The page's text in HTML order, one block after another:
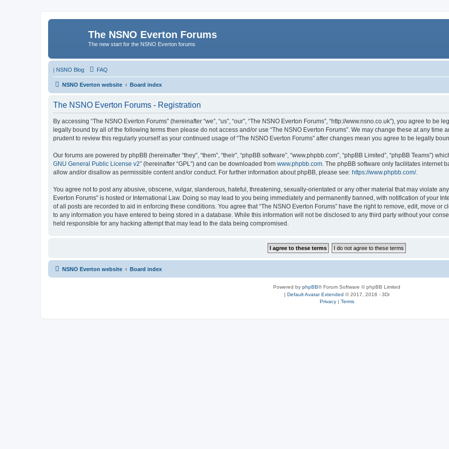
The NSNO Everton Forums
The new start for the NSNO Everton forums
| NSNO Blog FAQ
NSNO Everton website Board index
The NSNO Everton Forums - Registration
By accessing “The NSNO Everton Forums” (hereinafter “we”, “us”, “our”, “The NSNO Everton Forums”, “http://www.nsno.co.uk”), you agree to
legally bound by all of the following terms then please do not access and/or use “The NSNO Everton Forums”. We may change these at any time
prudent to review this regularly yourself as your continued usage of “The NSNO Everton Forums” after changes mean you agree to be legally
Our forums are powered by phpBB (hereinafter “they”, “them”, “their”, “phpBB software”, “www.phpbb.com”, “phpBB Limited”, “phpBB Teams”)
GNU General Public License v2” (hereinafter “GPL”) and can be downloaded from www.phpbb.com . The phpBB software only facilitates internet
allow and/or disallow as permissible content and/or conduct. For further information about phpBB, please see: https://www.phpbb.com/.
You agree not to post any abusive, obscene, vulgar, slanderous, hateful, threatening, sexually-orientated or any other material that may violate
Everton Forums” is hosted or International Law. Doing so may lead to you being immediately and permanently banned, with notification of your
of all posts are recorded to aid in enforcing these conditions. You agree that “The NSNO Everton Forums” have the right to remove, edit, move or
to any information you have entered to being stored in a database. While this information will not be disclosed to any third party without your
held responsible for any hacking attempt that may lead to the data being compromised.
NSNO Everton website Board index
Powered by phpBB® Forum Software © phpBB Limited
| Default Avatar Extended © 2017, 2018 - 3Di
Privacy| Terms